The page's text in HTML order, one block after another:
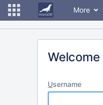
More
Welcome
Username